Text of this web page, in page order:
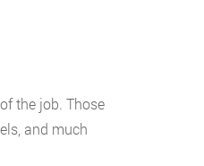
the job. Those
and much